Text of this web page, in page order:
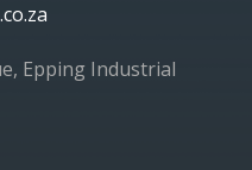
Epping Industrial